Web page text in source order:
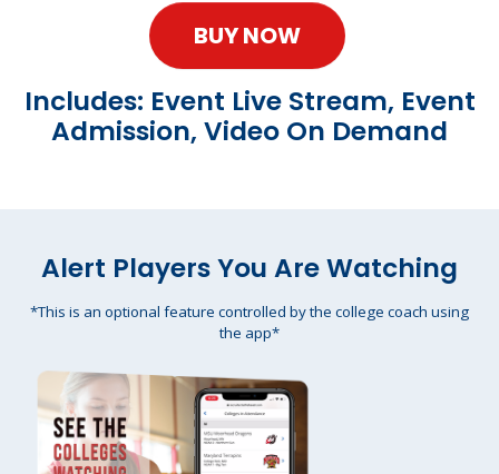
BUY NOW
Includes: Event Live Stream, Event
Admission, Video On Demand
Alert Players You Are Watching
*This is an optional feature controlled by the college coach using
the app*